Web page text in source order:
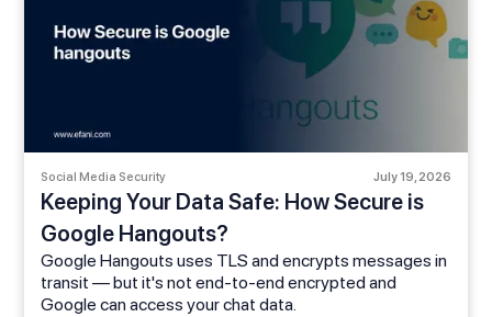
Social Media Security July 19, 2026
Keeping Your Data Safe: How Secure is
Google Hangouts?
Google Hangouts uses TLS and encrypts messages in
transit — but it's not end-to-end encrypted and
Google can access your chat data.